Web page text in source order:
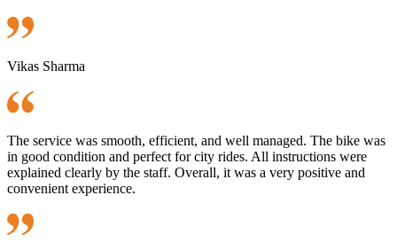
Vikas Sharma
The service was smooth, efficient, and well managed. The bike was
in good condition and perfect for city rides. All instructions were
explained clearly by the staff. Overall, it was a very positive and
convenient experience.